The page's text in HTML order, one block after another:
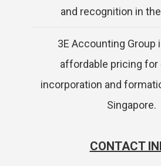
and recognition in
3E Accounting Group
affordable pricing for
incorporation and
Singapore.
CONTACT